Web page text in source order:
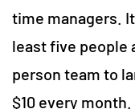
time managers.
least five people
person team to
$10 every